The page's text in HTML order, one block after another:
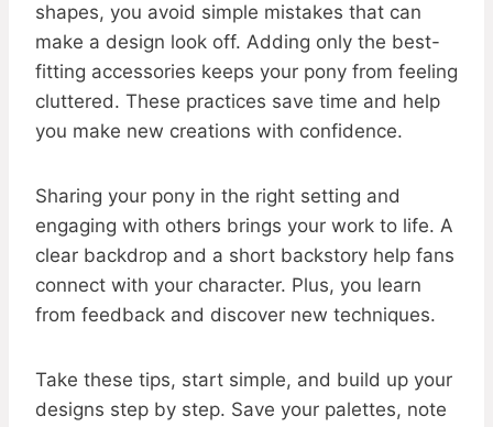
shapes, you avoid simple mistakes that can
make a design look off. Adding only the best-
fitting accessories keeps your pony from feeling
cluttered. These practices save time and help
you make new creations with confidence.
Sharing your pony in the right setting and
engaging with others brings your work to life. A
clear backdrop and a short backstory help fans
connect with your character. Plus, you learn
from feedback and discover new techniques.
Take these tips, start simple, and build up your
designs step by step. Save your palettes, note